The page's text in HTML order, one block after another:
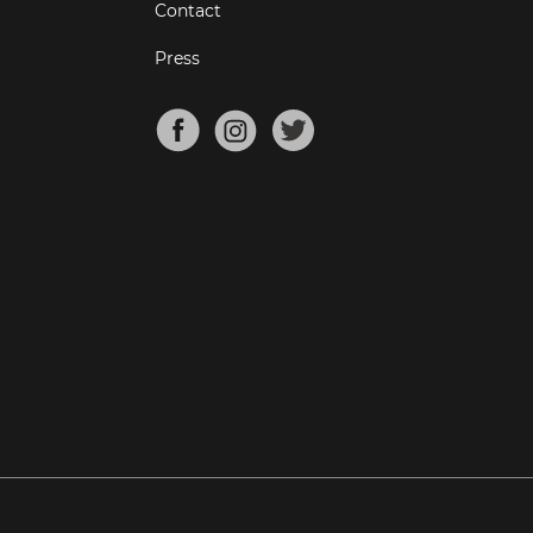
Contact
Press